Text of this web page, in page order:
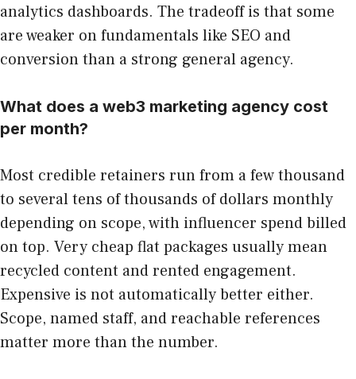
analytics dashboards. The tradeoff is that some
are weaker on fundamentals like SEO and
conversion than a strong general agency.
What does a web3 marketing agency cost
per month?
Most credible retainers run from a few thousand
to several tens of thousands of dollars monthly
depending on scope, with influencer spend billed
on top. Very cheap flat packages usually mean
recycled content and rented engagement.
Expensive is not automatically better either.
Scope, named staff, and reachable references
matter more than the number.